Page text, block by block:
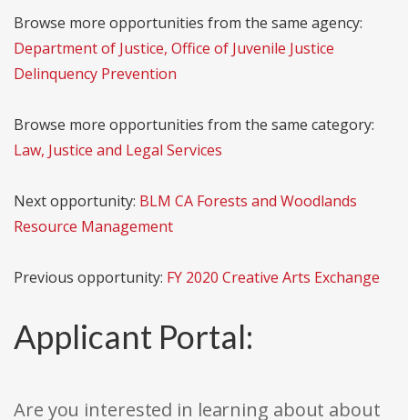
Browse more opportunities from the same agency:
Department of Justice, Office of Juvenile Justice
Delinquency Prevention
Browse more opportunities from the same category:
Law, Justice and Legal Services
Next opportunity: BLM CA Forests and Woodlands
Resource Management
Previous opportunity: FY 2020 Creative Arts Exchange
Applicant Portal:
Are you interested in learning about about